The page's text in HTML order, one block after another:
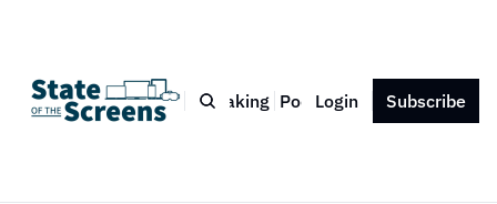
Bio Blog Book Speaking Podcast Press Contact
Login Subscribe